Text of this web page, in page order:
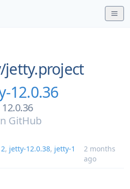
jetty.project
12.0.36
12.0.36
GitHub
, jetty-12.0.38, jetty-1
2 months
ago